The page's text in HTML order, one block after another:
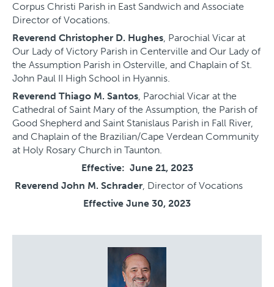
Corpus Christi Parish in East Sandwich and Associate
Director of Vocations.
Reverend Christopher D. Hughes, Parochial Vicar at
Our Lady of Victory Parish in Centerville and Our Lady of
the Assumption Parish in Osterville, and Chaplain of St.
John Paul II High School in Hyannis.
Reverend Thiago M. Santos, Parochial Vicar at the
Cathedral of Saint Mary of the Assumption, the Parish of
Good Shepherd and Saint Stanislaus Parish in Fall River,
and Chaplain of the Brazilian/Cape Verdean Community
at Holy Rosary Church in Taunton.
Effective: June 21, 2023
Reverend John M. Schrader, Director of Vocations
Effective June 30, 2023